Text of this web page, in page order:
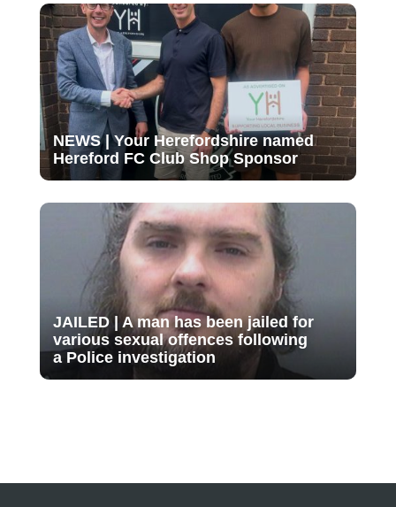
NEWS | Your Herefordshire named
Hereford FC Club Shop Sponsor
JAILED | A man has been jailed for
various sexual offences following
a Police investigation